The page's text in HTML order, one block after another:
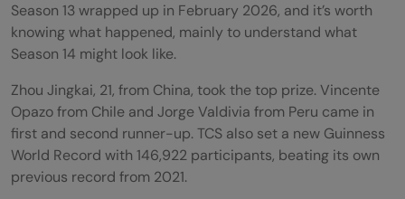
Season 13 wrapped up in February 2026, and it’s worth
knowing what happened, mainly to understand what
Season 14 might look like.
Zhou Jingkai, 21, from China, took the top prize. Vincente
Opazo from Chile and Jorge Valdivia from Peru came in
first and second runner-up. TCS also set a new Guinness
World Record with 146,922 participants, beating its own
previous record from 2021.